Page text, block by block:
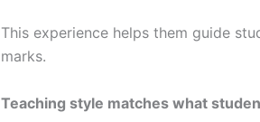
This experience helps them guide
marks.
Teaching style matches what